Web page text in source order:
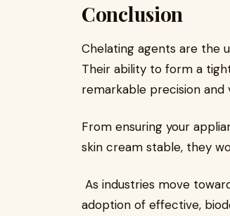
Conclusion
Chelating agents are the
Their ability to form a
remarkable precision and
From ensuring your
skin cream stable, they
As industries move
adoption of effective,